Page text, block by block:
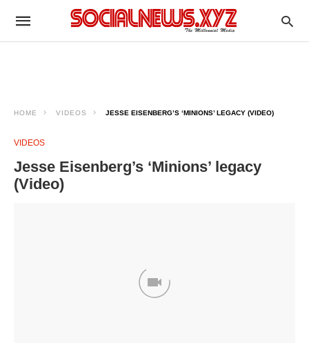
HOME VIDEOS JESSE EISENBERG’S ‘MINIONS’ LEGACY (VIDEO)
VIDEOS
Jesse Eisenberg’s ‘Minions’ legacy
(Video)